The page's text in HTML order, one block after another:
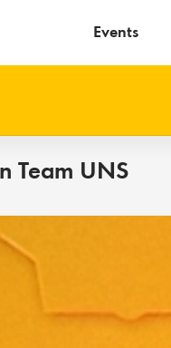
Events
Team UNS